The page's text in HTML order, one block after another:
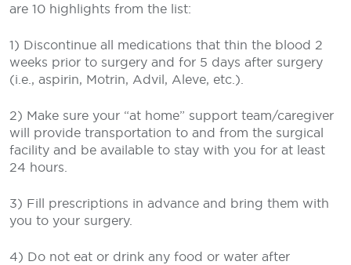
are 10 highlights from the list:
1) Discontinue all medications that thin the blood 2
weeks prior to surgery and for 5 days after surgery
(i.e., aspirin, Motrin, Advil, Aleve, etc.).
2) Make sure your “at home” support team/caregiver
will provide transportation to and from the surgical
facility and be available to stay with you for at least
24 hours.
3) Fill prescriptions in advance and bring them with
you to your surgery.
4) Do not eat or drink any food or water after